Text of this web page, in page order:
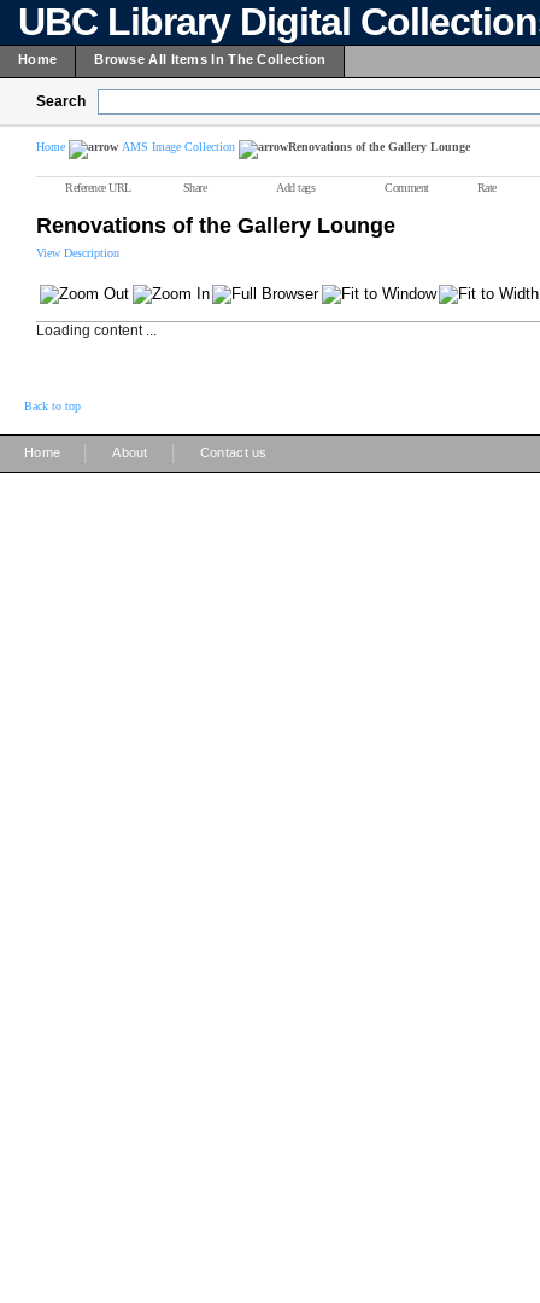
UBC Library Digital
Home Browse All Items In The Collection
Search
Home AMS Image Collection Renovations of the Gallery Lounge
Reference URL Share Add tags Comment Rate
Renovations of the Gallery Lounge
View Description
Loading content ...
Back to top
Home About Contact us